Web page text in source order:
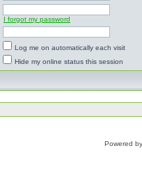
I forgot my password
Log me on automatically each visit
Hide my online status this session
Powered by